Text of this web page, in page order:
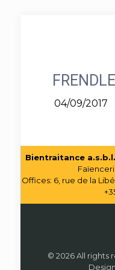
04/09/2017
Bientraitance a.s.b.l.
Offices: 6, rue de la
© 2026 All rights